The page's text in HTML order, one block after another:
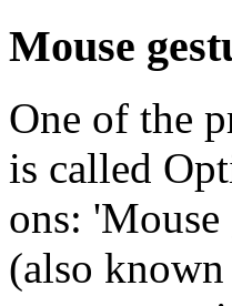
Mouse
One of the
is called
ons: 'Mouse
(also